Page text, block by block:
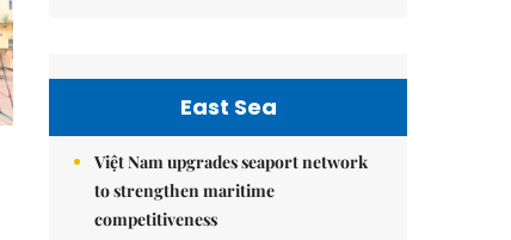
East Sea
Việt Nam upgrades seaport network
to strengthen maritime
competitiveness